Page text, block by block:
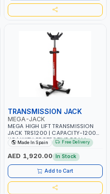
TRANSMISSION JACK
MEGA-JACK
MEGA HIGH LIFT TRANSMISSION
JACK TRS1200 | CAPACITY-1200
KG | WITH PROTECTIVE FOAM
BLOCK INCLUDED | UNIQUE JACK
WITH TWO PEDAL CONTROLS |
MAXIMUM STABILITY | COMFORT
AND FUNCTIONALITY | MADE IN
SPAIN
Made In Spain Free Delivery
AED 1,920.00 In Stock
Add to Cart